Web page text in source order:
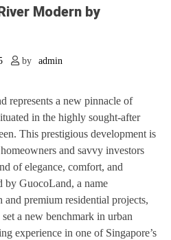
Modern by
by admin
represents a new pinnacle of
in the highly sought-after
This prestigious development is
and savvy investors
of elegance, comfort, and
by GuocoLand, a name
premium residential projects,
a new benchmark in urban
experience in one of Singapore’s